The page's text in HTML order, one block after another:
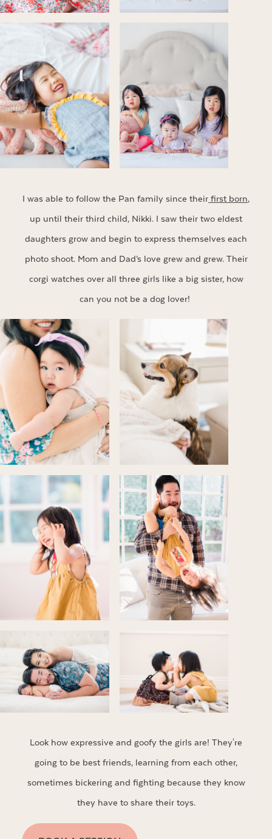
I was able to follow the Pan family since their first born,
up until their third child, Nikki. I saw their two eldest
daughters grow and begin to express themselves each
photo shoot. Mom and Dad’s love grew and grew. Their
corgi watches over all three girls like a big sister, how
can you not be a dog lover!
Look how expressive and goofy the girls are! They're
going to be best friends, learning from each other,
sometimes bickering and fighting because they know
they have to share their toys.